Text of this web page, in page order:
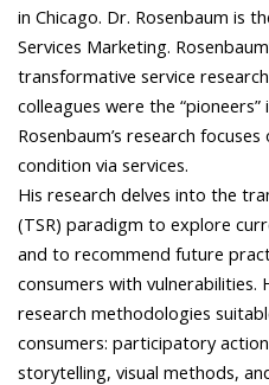
in Chicago. Dr. Rosenbaum is
Services Marketing.
transformative service
colleagues were the
Rosenbaum’s research
condition via services.
His research delves into the
(TSR) paradigm to explore
and to recommend future
consumers with vulnerabilities.
research methodologies
consumers: participatory
storytelling, visual methods,